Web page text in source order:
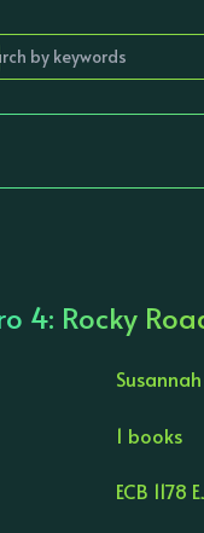
4: Rocky
1 books
ECB 1178